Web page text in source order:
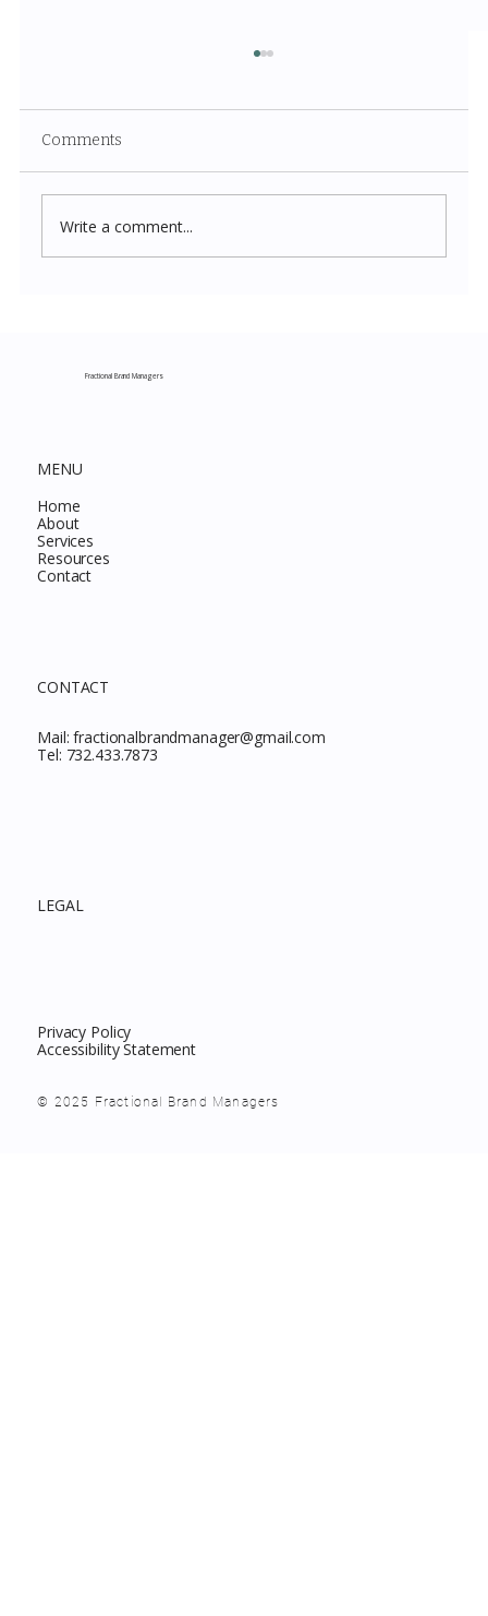
Comments
Write a comment...
Fractional Brand Managers
MENU
Home
About
Services
Resources
Contact
CONTACT
Mail:fractionalbrandmanager@gmail.com
Tel: 732.433.7873
LEGAL
Privacy Policy
Accessibility Statement
© 2025 Fractional Brand Managers